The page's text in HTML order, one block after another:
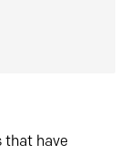
that have